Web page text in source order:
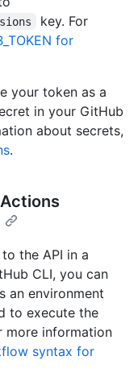
key. For
for
your token as a
in your GitHub
about secrets,
.
the API in a
CLI, you can
an environment
to execute the
more information
syntax for